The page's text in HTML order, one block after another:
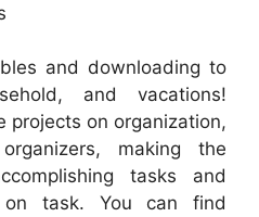
and downloading to
and vacations!
projects on organization,
making the
tasks and
task. You can find